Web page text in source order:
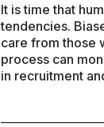
It is time that
tendencies.
care from those
process can
in recruitment